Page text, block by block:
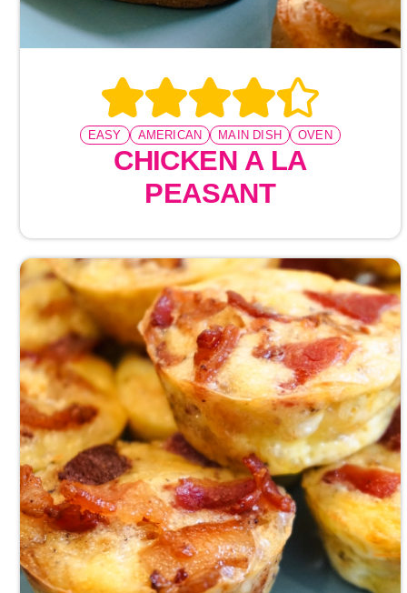
EASY AMERICAN MAIN DISH OVEN
CHICKEN A LA
PEASANT